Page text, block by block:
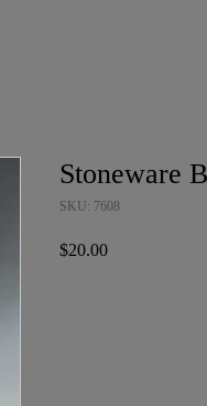
Stoneware
SKU: 7608
$20.00Price